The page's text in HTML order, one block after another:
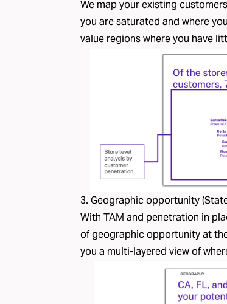
We map your existing
you are saturated and where
value regions where you have
3. Geographic opportunity
With TAM and penetration in
of geographic opportunity at
you a multi-layered view of